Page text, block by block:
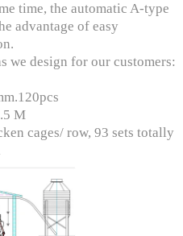
time, the automatic A-type
advantage of easy
we design for our customers:
M
cages/ row, 93 sets totally